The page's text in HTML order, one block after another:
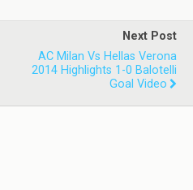
Next Post
AC Milan Vs Hellas Verona
2014 Highlights 1-0 Balotelli
Goal Video